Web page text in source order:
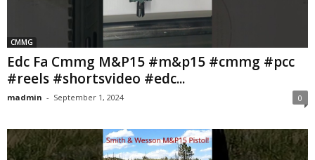
CMMG
Edc Fa Cmmg M&P15 #m&p15 #cmmg #pcc
#reels #shortsvideo #edc...
madmin - September 1, 2024 0